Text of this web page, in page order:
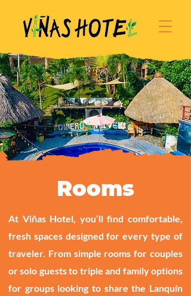
Rooms
At Viñas Hotel, you’ll find comfortable,
fresh spaces designed for every type of
traveler. From simple rooms for couples
or solo guests to triple and family options
for groups looking to share the Lanquín